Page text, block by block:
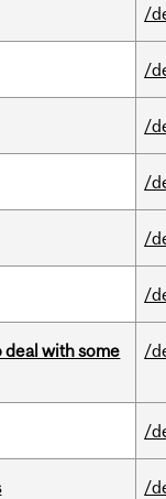
/
/
/
/
/
/
with some /
/
/